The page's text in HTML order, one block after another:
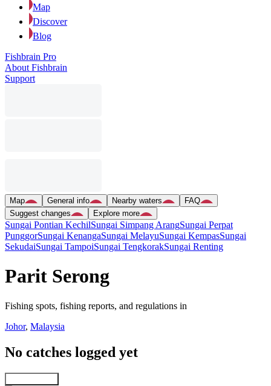
Map
Discover
Blog
Fishbrain Pro
About Fishbrain
Support
Map General info Nearby waters
FAQ
Suggest changes
Explore more
Sungai Pontian KechilSungai Simpang ArangSungai Perpat
PunggorSungai KenangaSungai MelayuSungai KempasSungai
SekudaiSungai TampoiSungai TengkorakSungai Renting
Parit Serong
Fishing spots, fishing reports, and regulations in
Johor, Malaysia
No catches logged yet